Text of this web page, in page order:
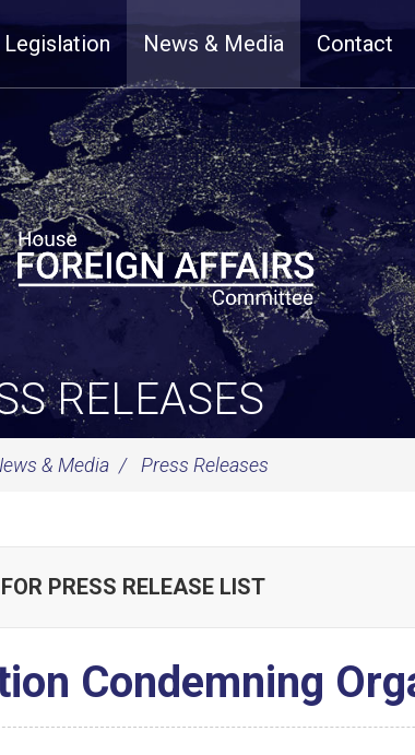
Legislation News & Media Contact
RELEASES
& Media Press Releases
PRESS RELEASE LIST
Condemning